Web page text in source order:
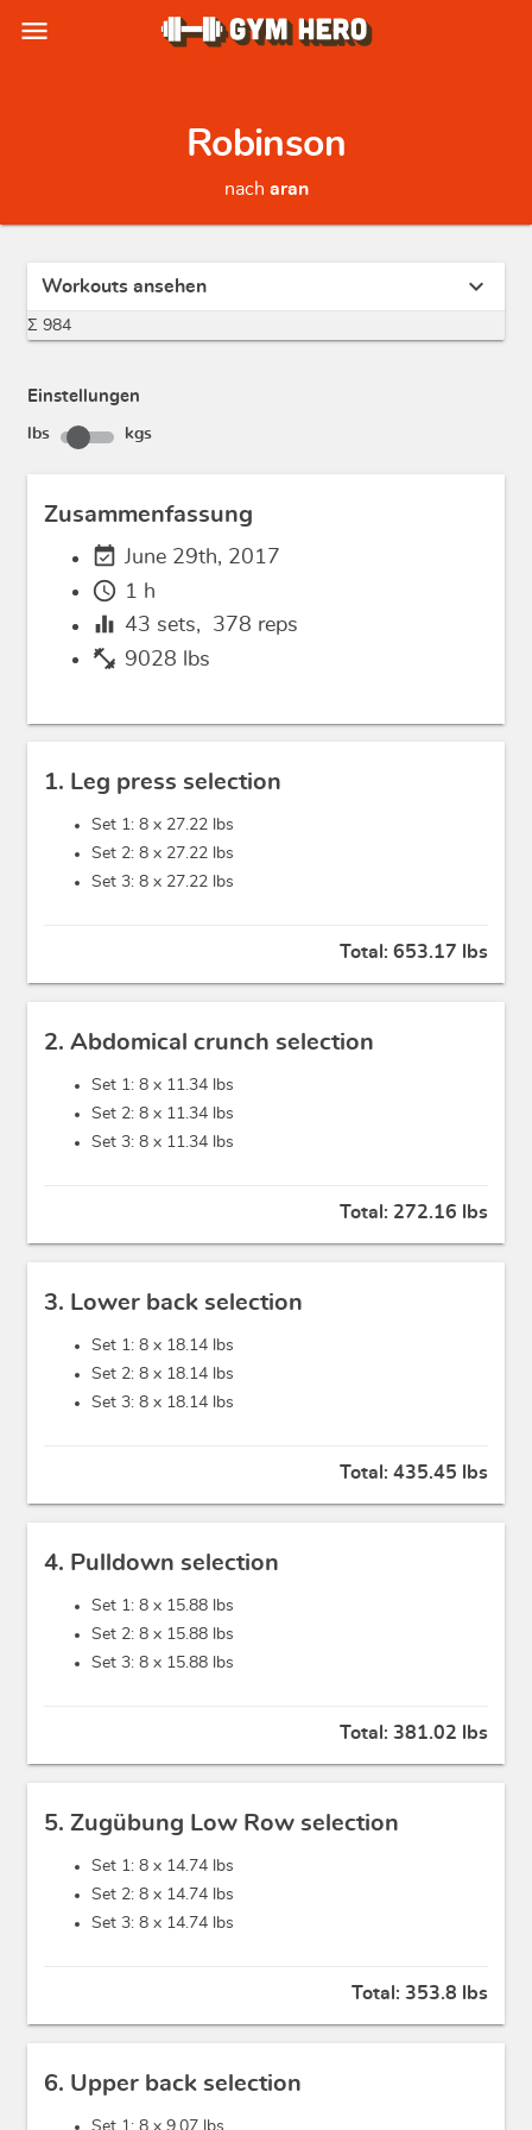
menu
Robinson
nach aran
Workouts ansehen expand_more
Σ 984
Einstellungen
lbs kgs
Zusammenfassung
event_available June 29th, 2017
schedule 1 h
equalizer 43 sets, 378 reps
fitness_center 9028 lbs
1. Leg press selection
Set 1: 8 x 27.22 lbs
Set 2: 8 x 27.22 lbs
Set 3: 8 x 27.22 lbs
Total: 653.17 lbs
2. Abdomical crunch selection
Set 1: 8 x 11.34 lbs
Set 2: 8 x 11.34 lbs
Set 3: 8 x 11.34 lbs
Total: 272.16 lbs
3. Lower back selection
Set 1: 8 x 18.14 lbs
Set 2: 8 x 18.14 lbs
Set 3: 8 x 18.14 lbs
Total: 435.45 lbs
4. Pulldown selection
Set 1: 8 x 15.88 lbs
Set 2: 8 x 15.88 lbs
Set 3: 8 x 15.88 lbs
Total: 381.02 lbs
5. Zugübung Low Row selection
Set 1: 8 x 14.74 lbs
Set 2: 8 x 14.74 lbs
Set 3: 8 x 14.74 lbs
Total: 353.8 lbs
6. Upper back selection